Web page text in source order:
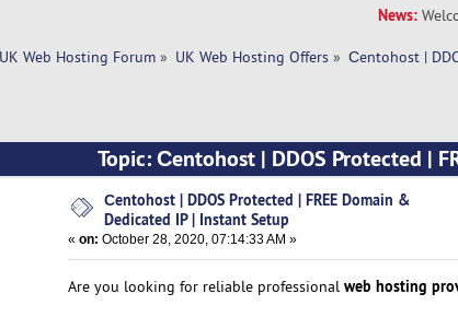
News:
UK Web Hosting Forum» UK Web Hosting Offers» Сentohost |
Topic: Сentohost | DDOS Protected |
Сentohost | DDOS Protected | FREE Domain &
Dedicated IP | Instant Setup
« on: October 28, 2020, 07:14:33 AM »
Are you looking for reliable professional web hosting